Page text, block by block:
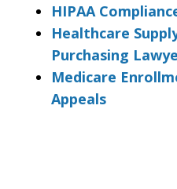
HIPAA
Healthcare
Purchasing
Medicare
Appeals